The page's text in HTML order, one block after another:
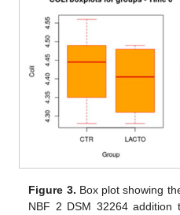
Figure 3. Box plot showing
NBF 2 DSM 32264 addition